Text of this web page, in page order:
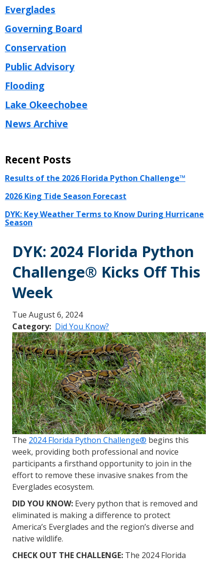
Everglades
Governing Board
Conservation
Public Advisory
Flooding
Lake Okeechobee
News Archive
Recent Posts
Results of the 2026 Florida Python Challenge™
2026 King Tide Season Forecast
DYK: Key Weather Terms to Know During Hurricane
Season
DYK: 2024 Florida Python
Challenge® Kicks Off This
Week
Tue August 6, 2024
Category Did You Know?
The 2024 Florida Python Challenge® begins this
week, providing both professional and novice
participants a firsthand opportunity to join in the
effort to remove these invasive snakes from the
Everglades ecosystem.
DID YOU KNOW: Every python that is removed and
eliminated is making a difference to protect
America’s Everglades and the region’s diverse and
native wildlife.
CHECK OUT THE CHALLENGE: The 2024 Florida